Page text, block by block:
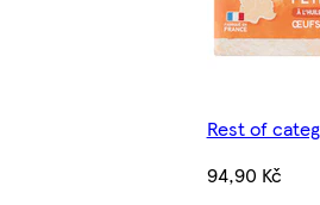
Rest of
94,90 Kč